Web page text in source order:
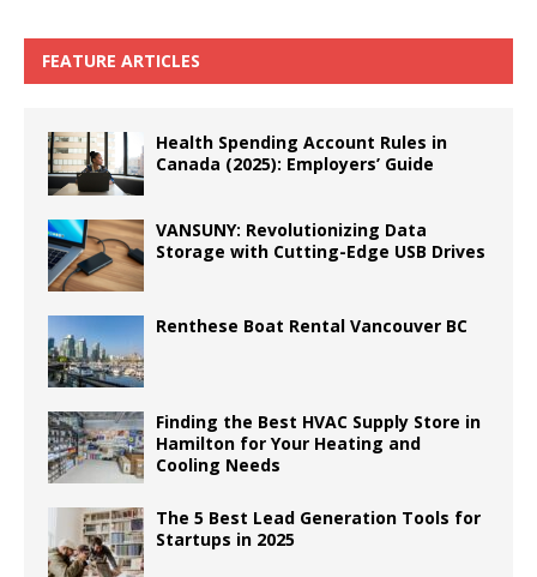
FEATURE ARTICLES
Health Spending Account Rules in
Canada (2025): Employers’ Guide
VANSUNY: Revolutionizing Data
Storage with Cutting-Edge USB Drives
Renthese Boat Rental Vancouver BC
Finding the Best HVAC Supply Store in
Hamilton for Your Heating and
Cooling Needs
The 5 Best Lead Generation Tools for
Startups in 2025